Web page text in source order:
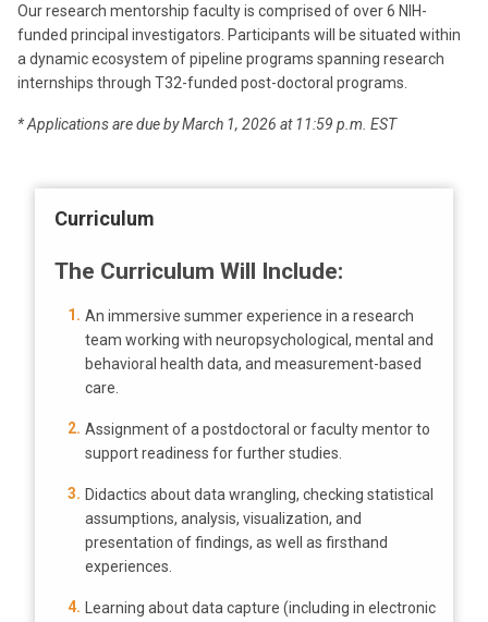
Our research mentorship faculty is comprised of over 6 NIH-
funded principal investigators. Participants will be situated within
a dynamic ecosystem of pipeline programs spanning research
internships through T32-funded post-doctoral programs.
* Applications are due by March 1, 2026 at 11:59 p.m. EST
Curriculum
The Curriculum Will Include:
An immersive summer experience in a research
team working with neuropsychological, mental and
behavioral health data, and measurement-based
care.
Assignment of a postdoctoral or faculty mentor to
support readiness for further studies.
Didactics about data wrangling, checking statistical
assumptions, analysis, visualization, and
presentation of findings, as well as firsthand
experiences.
Learning about data capture (including in electronic